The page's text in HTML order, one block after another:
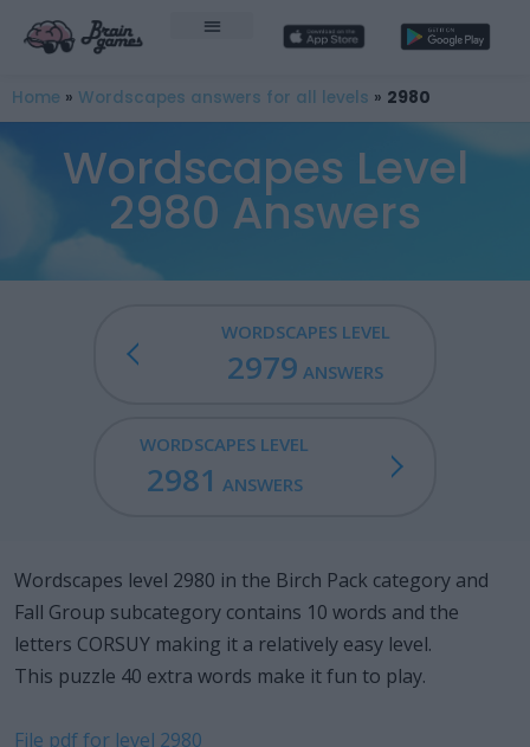
Home » Wordscapes answers for all levels » 2980
Wordscapes Level
2980 Answers
WORDSCAPES LEVEL
2979 ANSWERS
WORDSCAPES LEVEL
2981 ANSWERS
Wordscapes level 2980 in the Birch Pack category and
Fall Group subcategory contains 10 words and the
letters CORSUY making it a relatively easy level.
This puzzle 40 extra words make it fun to play.
File pdf for level 2980